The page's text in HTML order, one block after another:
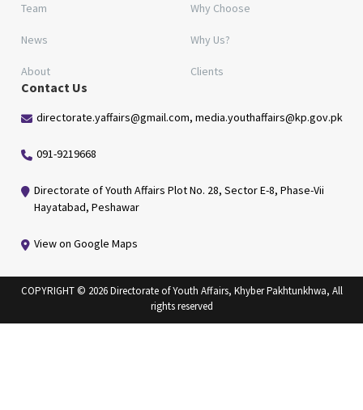
Team
News
About
Why Choose
Why Us?
Clients
Contact Us
directorate.yaffairs@gmail.com, media.youthaffairs@kp.gov.pk
091-9219668
Directorate of Youth Affairs Plot No. 28, Sector E-8, Phase-Vii
Hayatabad, Peshawar
View on Google Maps
COPYRIGHT © 2026 Directorate of Youth Affairs, Khyber Pakhtunkhwa, All
rights reserved